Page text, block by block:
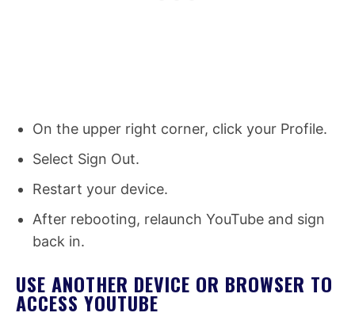
On the upper right corner, click your Profile.
Select Sign Out.
Restart your device.
After rebooting, relaunch YouTube and sign
back in.
USE ANOTHER DEVICE OR BROWSER TO
ACCESS YOUTUBE